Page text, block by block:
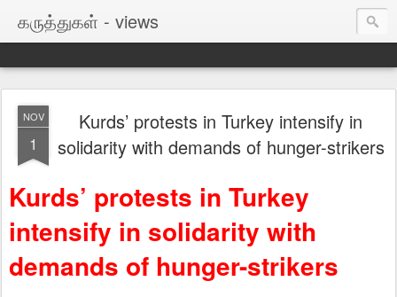
கருத்துகள் - views
NOV
1
Kurds’ protests in Turkey intensify in
solidarity with demands of hunger-strikers
Kurds’ protests in Turkey
intensify in solidarity with
demands of hunger-strikers